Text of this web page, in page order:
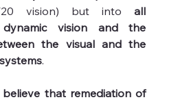
20 vision) but into all
vision and the
the visual and the
.
believe that remediation of